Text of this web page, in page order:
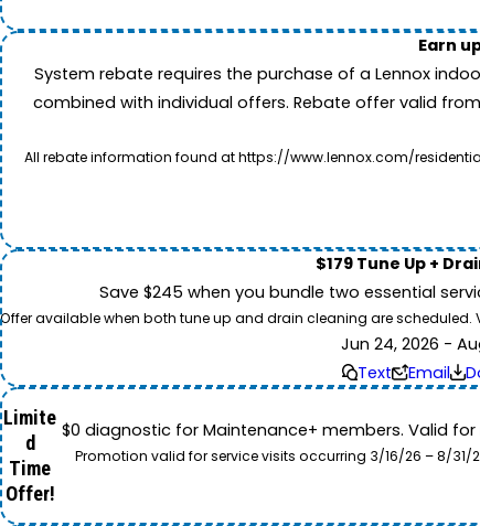
Earn
System rebate requires the purchase of a Lennox
combined with individual offers. Rebate offer valid
All rebate information found at https://www.lennox.com/
$179 Tune Up +
Save $245 when you bundle two essential
Offer available when both tune up and drain cleaning are scheduled.
Jun 24, 2026 -
Text
Email
Limite
d
Time
Offer!
$0 diagnostic for Maintenance+ members. Valid
Promotion valid for service visits occurring 3/16/26 – 8/